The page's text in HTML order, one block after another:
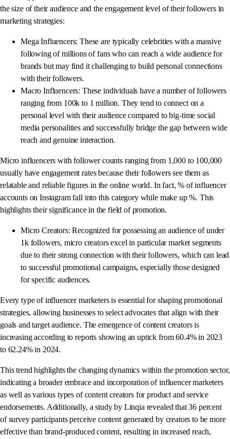
the size of their audience and the engagement level of their followers in
marketing strategies:
Mega Influencers: These are typically celebrities with a massive
following of millions of fans who can reach a wide audience for
brands but may find it challenging to build personal connections
with their followers.
Macro Influencers: These individuals have a number of followers
ranging from 100k to 1 million. They tend to connect on a
personal level with their audience compared to big-time social
media personalities and successfully bridge the gap between wide
reach and genuine interaction.
Micro influencers with follower counts ranging from 1,000 to 100,000
usually have engagement rates because their followers see them as
relatable and reliable figures in the online world. In fact, % of influencer
accounts on Instagram fall into this category while make up %. This
highlights their significance in the field of promotion.
Micro Creators: Recognized for possessing an audience of under
1k followers, micro creators excel in particular market segments
due to their strong connection with their followers, which can lead
to successful promotional campaigns, especially those designed
for specific audiences.
Every type of influencer marketers is essential for shaping promotional
strategies, allowing businesses to select advocates that align with their
goals and target audience. The emergence of content creators is
increasing according to reports showing an uptick from 60.4% in 2023
to 62.24% in 2024.
This trend highlights the changing dynamics within the promotion sector,
indicating a broader embrace and incorporation of influencer marketers
as well as various types of content creators for product and service
endorsements. Additionally, a study by Linqia revealed that 36 percent
of survey participants perceive content generated by creators to be more
effective than brand-produced content, resulting in increased reach,